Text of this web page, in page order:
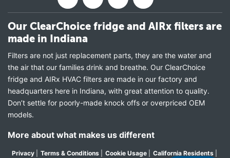
Our ClearChoice fridge and AIRx filters are
made in Indiana
Filters are not just replacement parts, they are the water and
the air that our families drink and breathe. Our ClearChoice
fridge and AIRx HVAC filters are made in our factory and
headquarters here in Indiana, with great attention to quality.
Don’t settle for poorly-made knock offs or overpriced OEM
models.
More about what makes us different
Privacy Terms & Conditions Cookie Usage California Residents